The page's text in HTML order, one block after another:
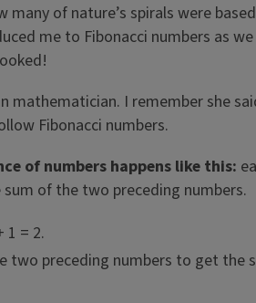
many of nature’s spirals were
me to Fibonacci numbers as
mathematician. I remember she
Fibonacci numbers.
of numbers happens like this:
of the two preceding numbers.
1 = 2.
two preceding numbers to get the